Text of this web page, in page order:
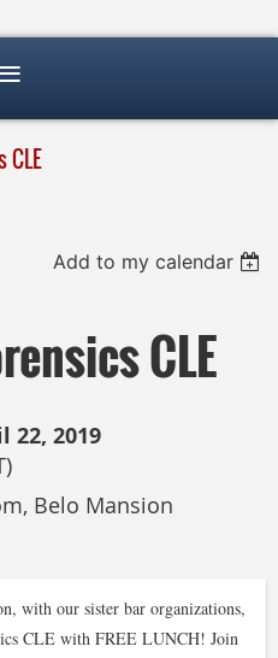
CLE
Add to my calendar
CLE
22, 2019
Belo Mansion
with our sister bar organizations,
CLE with FREE LUNCH! Join